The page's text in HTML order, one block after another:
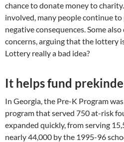
chance to donate money to
involved, many people continue
negative consequences. Some
concerns, arguing that the lottery
Lottery really a bad idea?
It helps fund
In Georgia, the Pre-K Program
program that served 750 at-risk
expanded quickly, from serving
nearly 44,000 by the 1995-96